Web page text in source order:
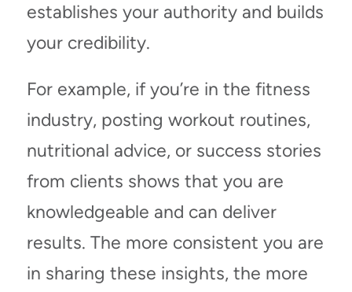
establishes your authority and builds
your credibility.
For example, if you’re in the fitness
industry, posting workout routines,
nutritional advice, or success stories
from clients shows that you are
knowledgeable and can deliver
results. The more consistent you are
in sharing these insights, the more